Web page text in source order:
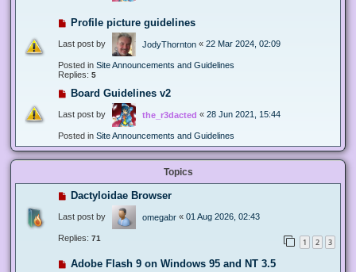
Profile picture guidelines
Last post by JodyThornton « 22 Mar 2024, 02:09
Posted in Site Announcements and Guidelines
Replies: 5
Board Guidelines v2
Last post by the_r3dacted « 28 Jun 2021, 15:44
Posted in Site Announcements and Guidelines
Topics
Dactyloidae Browser
Last post by omegabr « 01 Aug 2026, 02:43
Replies: 71 1 2 3
Adobe Flash 9 on Windows 95 and NT 3.5